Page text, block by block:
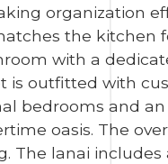
organization
the kitchen
with a
is outfitted with
bedrooms and
oasis. The
The lanai